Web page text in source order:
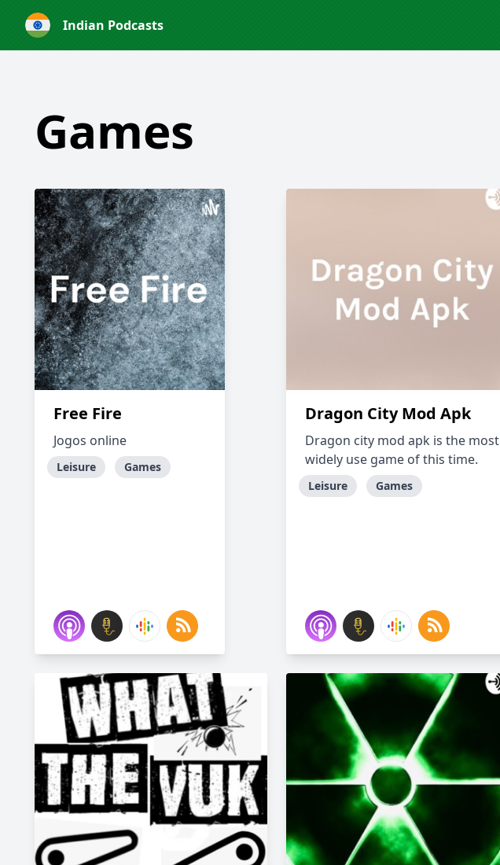
Indian Podcasts
Games
Free Fire
Jogos online
Leisure Games
Dragon City Mod Apk
Dragon city mod apk is the most
widely use game of this time.
Leisure Games